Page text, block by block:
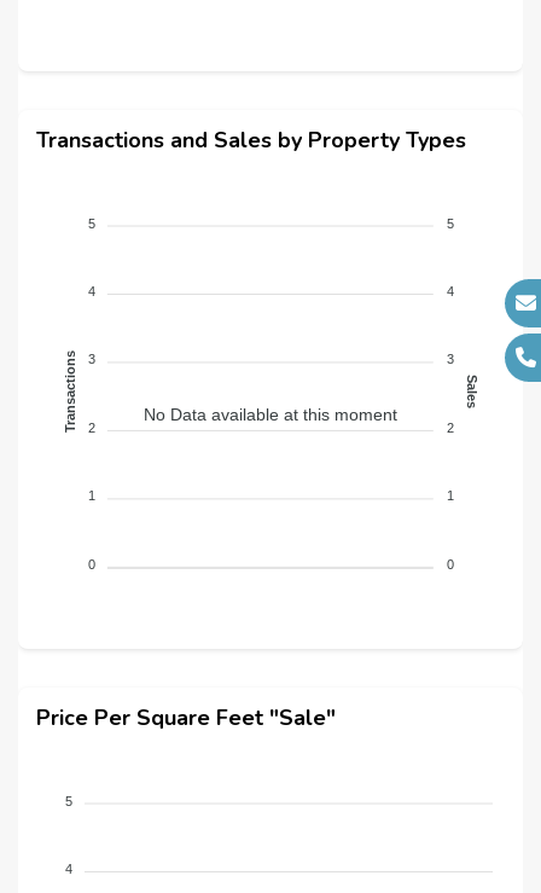
Transactions and Sales by Property Types
5
4
3
2
1
0
Transactions
5
4
3
2
1
0
Sales
No Data available at this moment
Price Per Square Feet "Sale"
5
4